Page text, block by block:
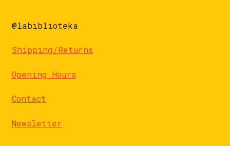
@labiblioteka
Shipping/Returns
Opening Hours
Contact
Newsletter